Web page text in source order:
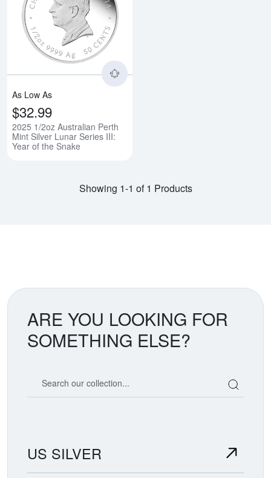
As Low As
$32.99
2025 1/2oz Australian Perth
Mint Silver Lunar Series III:
Year of the Snake
Showing 1-1 of 1 Products
ARE YOU LOOKING FOR
SOMETHING ELSE?
US SILVER